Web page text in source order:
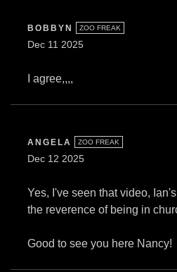
BOBBYN ZOO FREAK
Dec 11 2025
I agree,,,,
ANGELA ZOO FREAK
Dec 12 2025
Yes, I've seen that video,
the reverence of being in
Good to see you here Nancy!